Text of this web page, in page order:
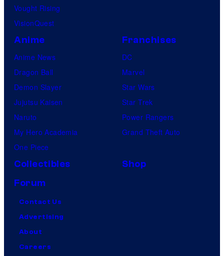
Vought Rising
VisionQuest
Anime
Anime News
Dragon Ball
Demon Slayer
Jujutsu Kaisen
Naruto
My Hero Academia
One Piece
Franchises
DC
Marvel
Star Wars
Star Trek
Power Rangers
Grand Theft Auto
Collectibles
Shop
Forum
Contact Us
Advertising
About
Careers